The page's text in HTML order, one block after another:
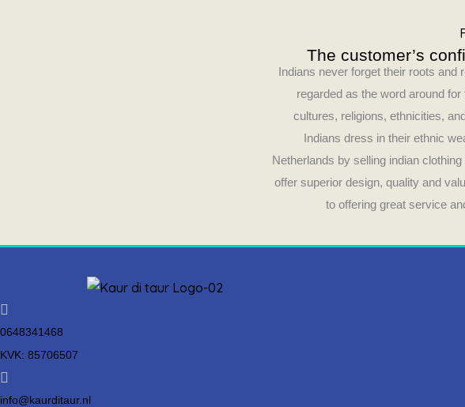
The customer’s
Indians never forget their roots and
regarded as the word around
cultures, religions, ethnicities,
Indians dress in their ethnic
Netherlands by selling indian
offer superior design, quality and
to offering great service
0648341468
KVK: 85706507
info@kaurditaur.nl